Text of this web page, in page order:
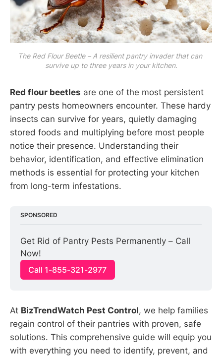
The Red Flour Beetle – A resilient pantry invader that can
survive up to three years in your kitchen.
Red flour beetles are one of the most persistent
pantry pests homeowners encounter. These hardy
insects can survive for years, quietly damaging
stored foods and multiplying before most people
notice their presence. Understanding their
behavior, identification, and effective elimination
methods is essential for protecting your kitchen
from long-term infestations.
SPONSORED
Get Rid of Pantry Pests Permanently – Call
Now!
Call 1-855-321-2977
At BizTrendWatch Pest Control, we help families
regain control of their pantries with proven, safe
solutions. This comprehensive guide will equip you
with everything you need to identify, prevent, and